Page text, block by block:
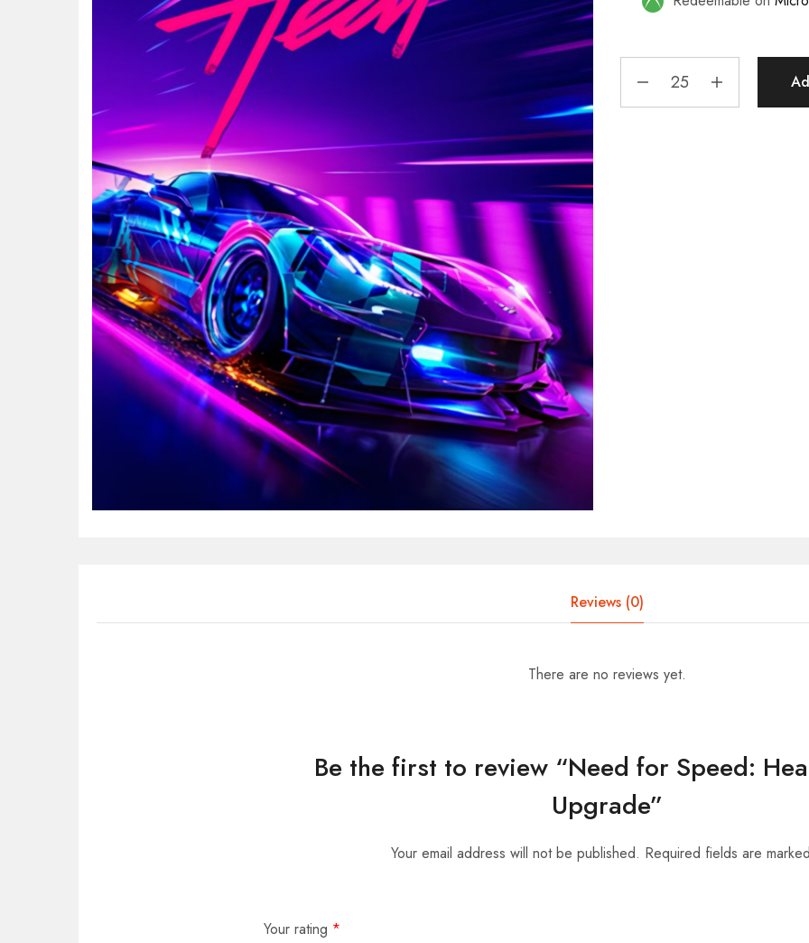
Reviews (0)
There are no reviews yet.
Be the first to review “Need for Speed:
Upgrade”
Your email address will not be published. Required fields are
Your rating *